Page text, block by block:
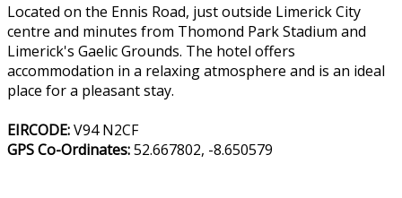
Located on the Ennis Road, just outside Limerick City
centre and minutes from Thomond Park Stadium and
Limerick's Gaelic Grounds. The hotel offers
accommodation in a relaxing atmosphere and is an ideal
place for a pleasant stay.
EIRCODE:V94 N2CF
GPS Co-Ordinates:52.667802, -8.650579